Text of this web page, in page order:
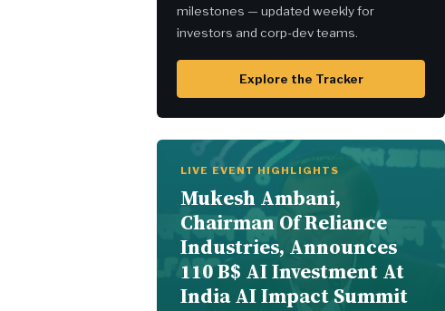
milestones — updated weekly for
investors and corp-dev teams.
Explore the Tracker
LIVE EVENT HIGHLIGHTS
Mukesh Ambani,
Chairman Of Reliance
Industries, Announces
110 B$ AI Investment At
India AI Impact Summit